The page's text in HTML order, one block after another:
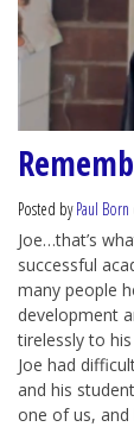
Posted byPaul Born
Joe…that’s
successful
many people
development
tirelessly to
Joe had
and his
one of us, and